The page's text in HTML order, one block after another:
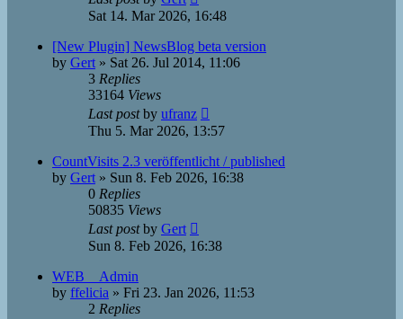
Sat 14. Mar 2026, 16:48
[New Plugin] NewsBlog beta version
by Gert » Sat 26. Jul 2014, 11:06
3 Replies
33164 Views
Last postby ufranz
Thu 5. Mar 2026, 13:57
CountVisits 2.3 veröffentlicht / published
by Gert » Sun 8. Feb 2026, 16:38
0 Replies
50835 Views
Last postby Gert
Sun 8. Feb 2026, 16:38
WEB__Admin
by ffelicia » Fri 23. Jan 2026, 11:53
2 Replies